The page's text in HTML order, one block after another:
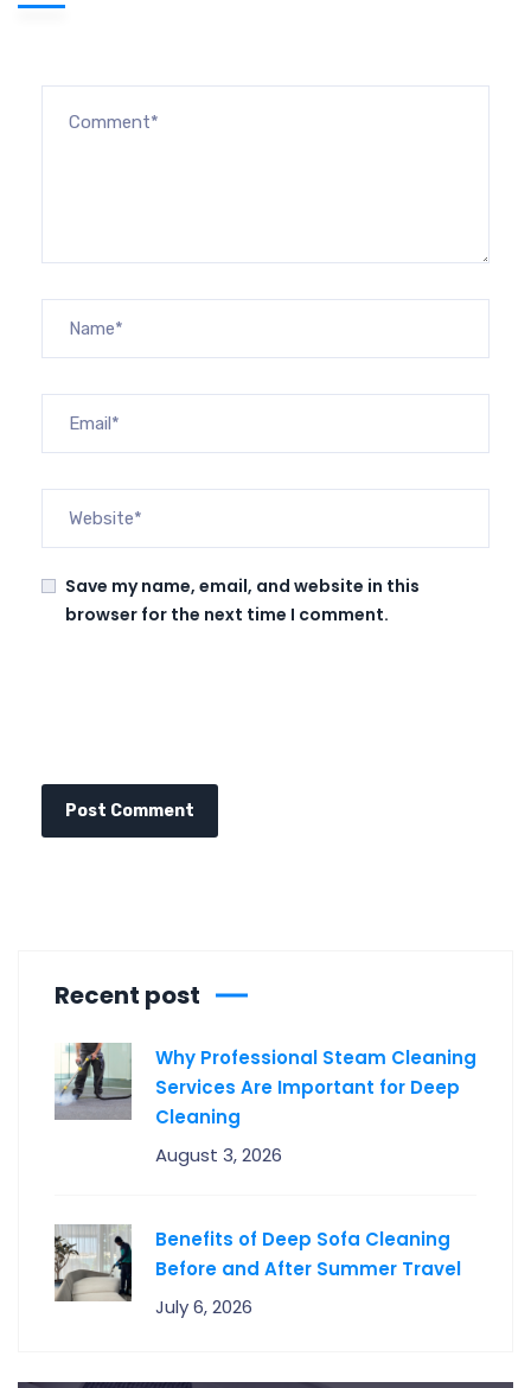
Save my name, email, and website in this
browser for the next time I comment.
Recent post
Why Professional Steam Cleaning
Services Are Important for Deep
Cleaning
August 3, 2026
Benefits of Deep Sofa Cleaning
Before and After Summer Travel
July 6, 2026